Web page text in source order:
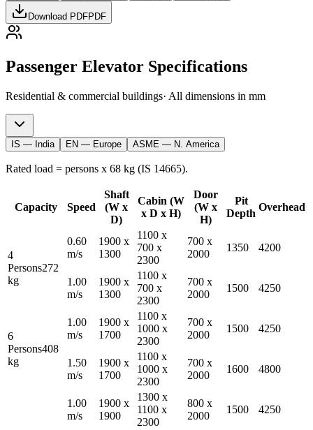
Download PDFPDF
Passenger Elevator Specifications
Residential & commercial buildings· All dimensions in mm
IS — India EN — Europe ASME — N. America
Rated load = persons x 68 kg (IS 14665).
Capacity Speed
Shaft
(W x
D)
Cabin (W
x D x H)
Door
(W x
H)
Pit
Depth
Overhead
4
Persons272
kg
0.60
m/s
1900 x
1300
1100 x
700 x
2300
700 x
2000
1350 4200
1.00
m/s
1900 x
1300
1100 x
700 x
2300
700 x
2000
1500 4250
6
Persons408
kg
1.00
m/s
1900 x
1700
1100 x
1000 x
2300
700 x
2000
1500 4250
1.50
m/s
1900 x
1700
1100 x
1000 x
2300
700 x
2000
1600 4800
1.00
m/s
1900 x
1900
1300 x
1100 x
2300
800 x
2000
1500 4250